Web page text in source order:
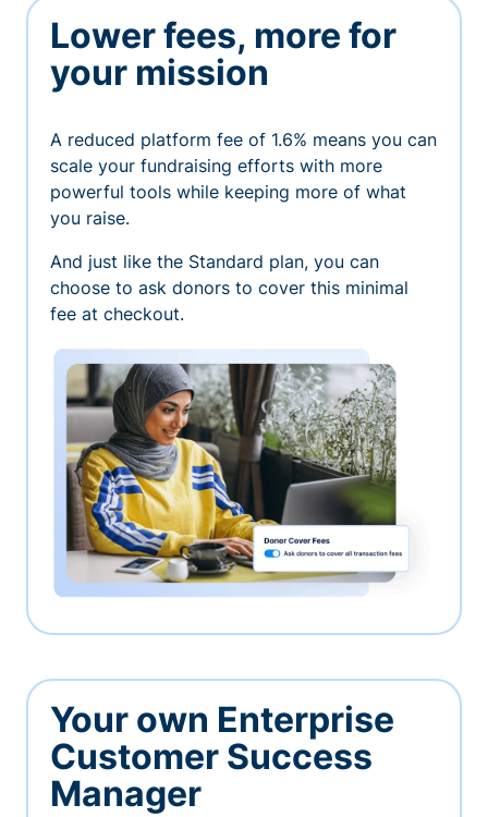
Lower fees, more for
your mission
A reduced platform fee of 1.6% means you can
scale your fundraising efforts with more
powerful tools while keeping more of what
you raise.
And just like the Standard plan, you can
choose to ask donors to cover this minimal
fee at checkout.
Your own Enterprise
Customer Success
Manager